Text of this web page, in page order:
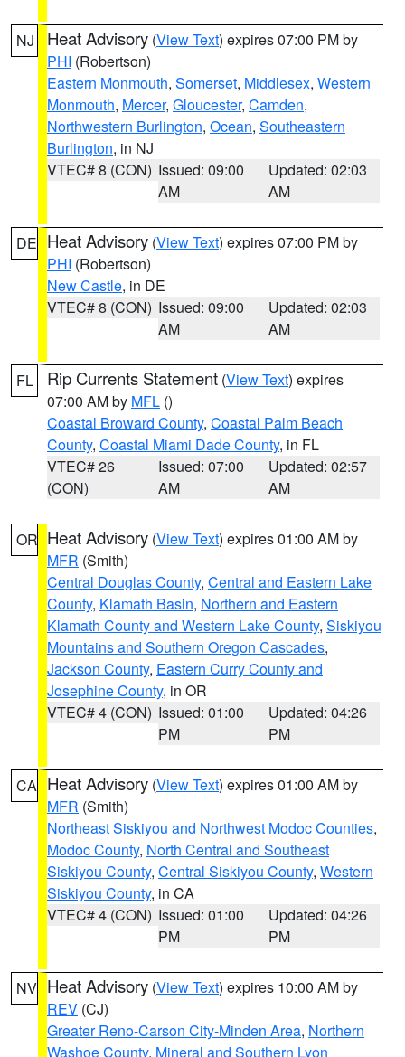
NJ Heat Advisory (View Text) expires 07:00 PM by
PHI (Robertson)
Eastern Monmouth, Somerset, Middlesex, Western
Monmouth, Mercer, Gloucester, Camden,
Northwestern Burlington, Ocean, Southeastern
Burlington, in NJ
VTEC# 8 (CON) Issued: 09:00
AM
Updated: 02:03
AM
DE Heat Advisory (View Text) expires 07:00 PM by
PHI (Robertson)
New Castle, in DE
VTEC# 8 (CON) Issued: 09:00
AM
Updated: 02:03
AM
FL Rip Currents Statement (View Text) expires
07:00 AM by MFL ()
Coastal Broward County, Coastal Palm Beach
County, Coastal Miami Dade County, in FL
VTEC# 26
(CON)
Issued: 07:00
AM
Updated: 02:57
AM
OR Heat Advisory (View Text) expires 01:00 AM by
MFR (Smith)
Central Douglas County, Central and Eastern Lake
County, Klamath Basin, Northern and Eastern
Klamath County and Western Lake County, Siskiyou
Mountains and Southern Oregon Cascades,
Jackson County, Eastern Curry County and
Josephine County, in OR
VTEC# 4 (CON) Issued: 01:00
PM
Updated: 04:26
PM
CA Heat Advisory (View Text) expires 01:00 AM by
MFR (Smith)
Northeast Siskiyou and Northwest Modoc Counties,
Modoc County, North Central and Southeast
Siskiyou County, Central Siskiyou County, Western
Siskiyou County, in CA
VTEC# 4 (CON) Issued: 01:00
PM
Updated: 04:26
PM
NV Heat Advisory (View Text) expires 10:00 AM by
REV (CJ)
Greater Reno-Carson City-Minden Area, Northern
Washoe County, Mineral and Southern Lyon